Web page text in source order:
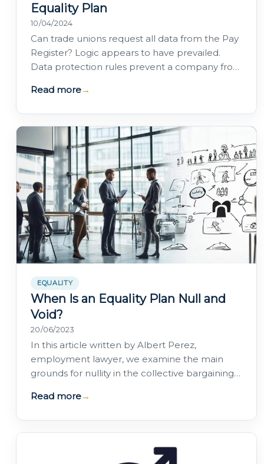
Equality Plan
10/04/2024
Can trade unions request all data from the Pay
Register? Logic appears to have prevailed.
Data protection rules prevent a company from
Read more→
EQUALITY
When Is an Equality Plan Null and
Void?
20/06/2023
In this article written by Albert Perez,
employment lawyer, we examine the main
grounds for nullity in the collective bargaining
Read more→